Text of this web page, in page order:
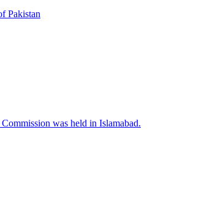
Pakistan
was held in Islamabad.